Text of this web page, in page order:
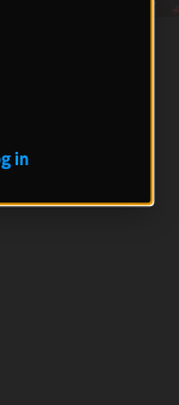
in